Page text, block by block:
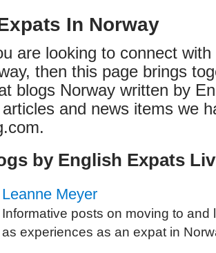
In Norway
are looking to connect
then this page brings
blogs Norway written by
and news items we
by English Expats
Leanne Meyer
Informative posts on moving to and
as experiences as an expat in